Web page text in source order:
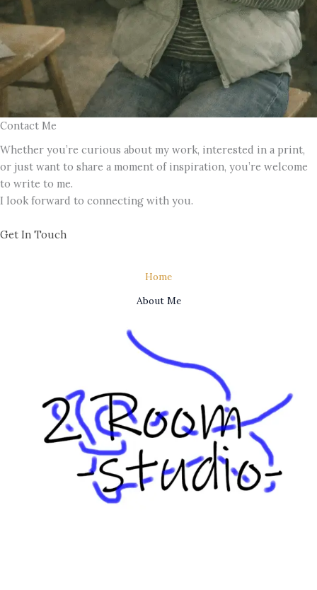
Contact Me
Whether you’re curious about my work, interested in a print,
or just want to share a moment of inspiration, you’re welcome
to write to me.
I look forward to connecting with you.
Get In Touch
Home
About Me